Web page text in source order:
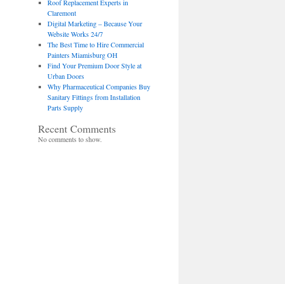
Roof Replacement Experts in
Claremont
Digital Marketing – Because Your
Website Works 24/7
The Best Time to Hire Commercial
Painters Miamisburg OH
Find Your Premium Door Style at
Urban Doors
Why Pharmaceutical Companies Buy
Sanitary Fittings from Installation
Parts Supply
Recent Comments
No comments to show.